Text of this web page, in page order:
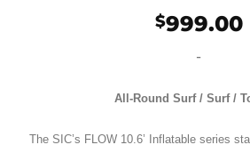
$999.00
-
All-Round Surf / Surf /
The SIC’s FLOW 10.6’ Inflatable series